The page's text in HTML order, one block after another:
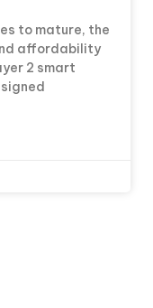
to mature, the
affordability
2 smart